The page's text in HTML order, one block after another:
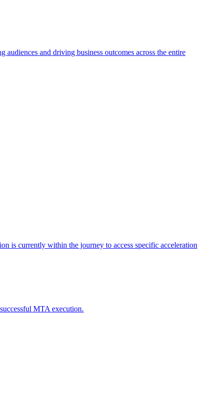
and driving business outcomes across the entire
is currently within the journey to access specific acceleration
MTA execution.